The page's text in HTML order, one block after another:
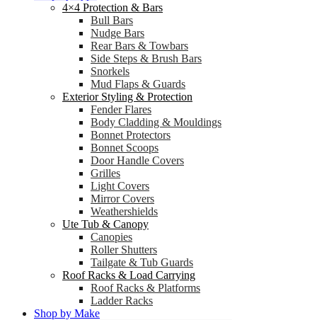
4×4 Protection & Bars
Bull Bars
Nudge Bars
Rear Bars & Towbars
Side Steps & Brush Bars
Snorkels
Mud Flaps & Guards
Exterior Styling & Protection
Fender Flares
Body Cladding & Mouldings
Bonnet Protectors
Bonnet Scoops
Door Handle Covers
Grilles
Light Covers
Mirror Covers
Weathershields
Ute Tub & Canopy
Canopies
Roller Shutters
Tailgate & Tub Guards
Roof Racks & Load Carrying
Roof Racks & Platforms
Ladder Racks
Shop by Make